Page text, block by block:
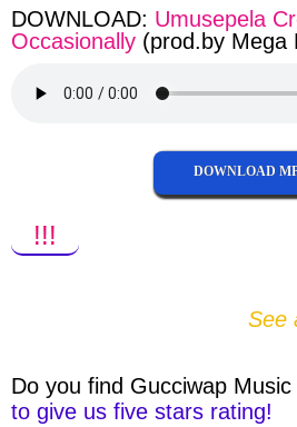
DOWNLOAD: Umusepela
Occasionally (prod.by Mega
DOWNLOAD
!!!
See
Do you find Gucciwap Music
to give us five stars rating!